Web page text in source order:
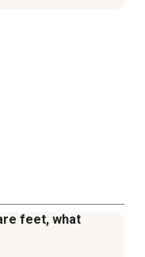
feet, what